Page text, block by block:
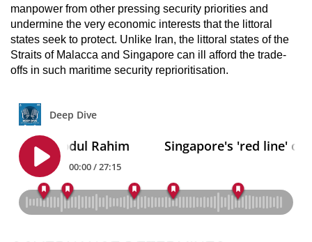
manpower from other pressing security priorities and
undermine the very economic interests that the littoral
states seek to protect. Unlike Iran, the littoral states of the
Straits of Malacca and Singapore can ill afford the trade-
offs in such maritime security reprioritisation.